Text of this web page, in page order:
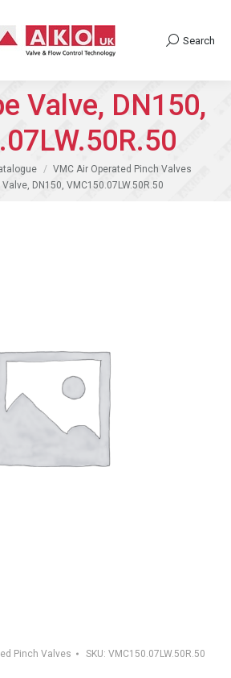
Search:
Search
Valve, DN150,
VMC Air Operated Pinch Valves
Valve, DN150, VMC150.07LW.50R.50
Pinch Valves SKU: VMC150.07LW.50R.50